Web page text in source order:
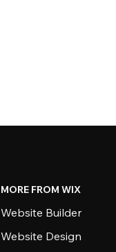
MORE FROM WIX
Website Builder
Website Design